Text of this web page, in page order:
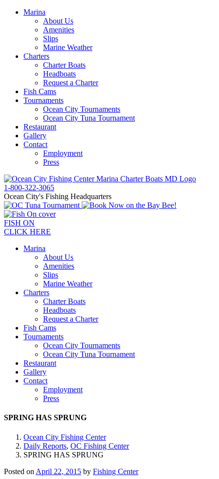
Marina
About Us
Amenities
Slips
Marine Weather
Charters
Charter Boats
Headboats
Request a Charter
Fish Cams
Tournaments
Ocean City Tournaments
Ocean City Tuna Tournament
Restaurant
Gallery
Contact
Employment
Press
1-800-322-3065
Ocean City's Fishing Headquarters
FISH ON
CLICK HERE
Marina
About Us
Amenities
Slips
Marine Weather
Charters
Charter Boats
Headboats
Request a Charter
Fish Cams
Tournaments
Ocean City Tournaments
Ocean City Tuna Tournament
Restaurant
Gallery
Contact
Employment
Press
SPRING HAS SPRUNG
Ocean City Fishing Center
Daily Reports, OC Fishing Center
SPRING HAS SPRUNG
Posted on April 22, 2015 by Fishing Center